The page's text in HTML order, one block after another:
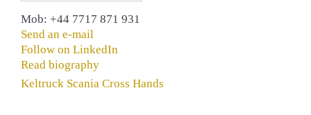
Mob: +44 7717 871 931
Send an e-mail
Follow on LinkedIn
Read biography
Keltruck Scania Cross Hands